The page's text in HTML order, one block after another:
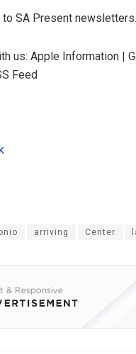
SA Present newsletters.
us: Apple Information |
Feed
arriving Center